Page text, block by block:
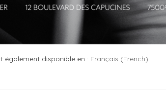
également disponible en : Français (French)